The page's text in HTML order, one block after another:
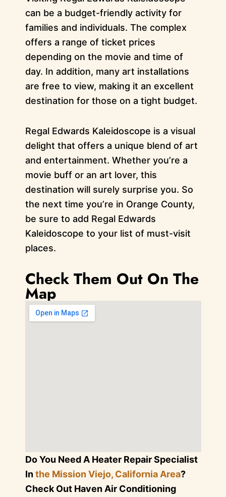
can be a budget-friendly activity for
families and individuals. The complex
offers a range of ticket prices
depending on the movie and time of
day. In addition, many art installations
are free to view, making it an excellent
destination for those on a tight budget.
Regal Edwards Kaleidoscope is a visual
delight that offers a unique blend of art
and entertainment. Whether you’re a
movie buff or an art lover, this
destination will surely surprise you. So
the next time you’re in Orange County,
be sure to add Regal Edwards
Kaleidoscope to your list of must-visit
places.
Check Them Out On The
Map
Do You Need A Heater Repair Specialist
Inthe Mission Viejo, California Area?
Check Out Haven Air Conditioning